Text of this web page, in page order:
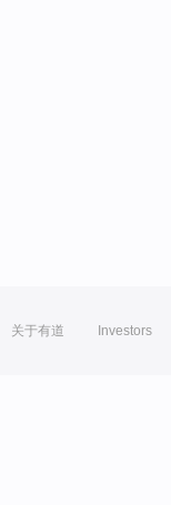
关于有道 Investors